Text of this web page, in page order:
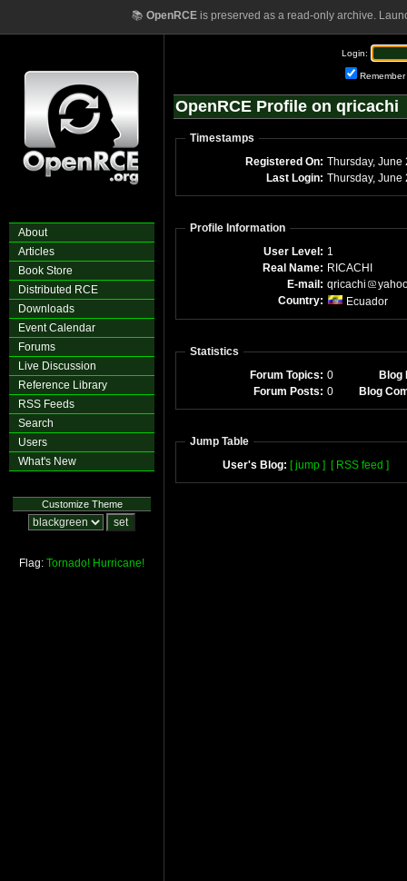
📚 OpenRCEis preserved as a read-only archive.
About
Articles
Book Store
Distributed RCE
Downloads
Event Calendar
Forums
Live Discussion
Reference Library
RSS Feeds
Search
Users
What's New
Customize Theme
Flag: Tornado! Hurricane!
Login:
Remember
OpenRCE Profile on qricachi
Timestamps
Registered On: Thursday, June
Last Login: Thursday, June
Profile Information
User Level: 1
Real Name: RICACHI
E-mail: qricachi
Country:
Ecuador
Statistics
Forum Topics: 0
Blog
Forum Posts: 0 Blog
Jump Table
User's Blog: [ jump ] [ RSS feed ]